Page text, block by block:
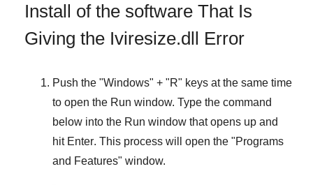
Install of the software That Is
Giving the Iviresize.dll Error
Push the "Windows" + "R" keys at the same time
to open the Run window. Type the command
below into the Run window that opens up and
hit Enter. This process will open the "Programs
and Features" window.